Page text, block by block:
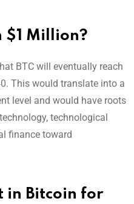
$1 Million?
BTC will eventually reach
This would translate into a
level and would have roots
technological
finance toward
in Bitcoin for